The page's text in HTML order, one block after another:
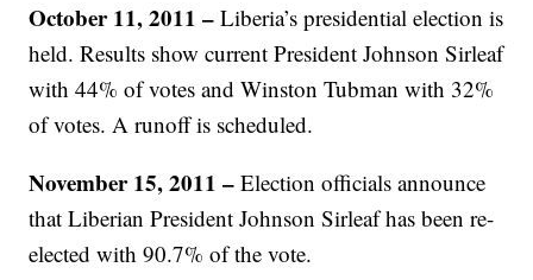
October 11, 2011 –Liberia’s presidential election is
held. Results show current President Johnson Sirleaf
with 44% of votes and Winston Tubman with 32%
of votes. A runoff is scheduled.
November 15, 2011 –Election officials announce
that Liberian President Johnson Sirleaf has been re-
elected with 90.7% of the vote.